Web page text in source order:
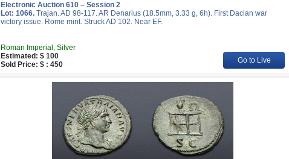
Electronic Auction 610 – Session 2
Lot: 1066. Trajan. AD 98-117. AR Denarius (18.5mm, 3.33 g, 6h). First Dacian war
victory issue. Rome mint. Struck AD 102. Near EF.
Roman Imperial, Silver
Estimated: $ 100
Sold Price: $ : 450
Go to Live